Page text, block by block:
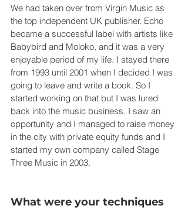
We had taken over from Virgin Music as
the top independent UK publisher. Echo
became a successful label with artists like
Babybird and Moloko, and it was a very
enjoyable period of my life. I stayed there
from 1993 until 2001 when I decided I was
going to leave and write a book. So I
started working on that but I was lured
back into the music business. I saw an
opportunity and I managed to raise money
in the city with private equity funds and I
started my own company called Stage
Three Music in 2003.
What were your techniques